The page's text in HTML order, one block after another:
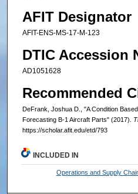
AFIT Designator
AFIT-ENS-MS-17-M-123
DTIC Accession
AD1051628
Recommended
DeFrank, Joshua D., "A Condition
Forecasting B-1 Aircraft Parts" (2017).
https://scholar.afit.edu/etd/793
INCLUDED IN
Operations and Supply